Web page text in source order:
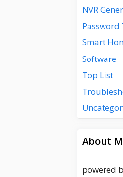
NVR
Password
Smart
Software
Top List
About
powered